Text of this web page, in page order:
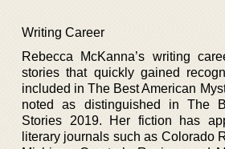
Writing Career
Rebecca McKanna’s writing
stories that quickly gained
included in The Best American
noted as distinguished in The
Stories 2019. Her fiction has
literary journals such as Colorado